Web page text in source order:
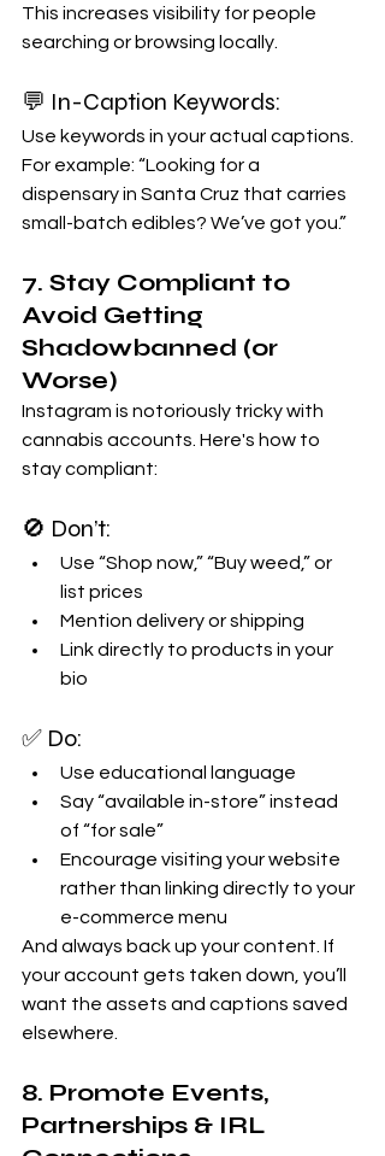
This increases visibility for people
searching or browsing locally.
💬 In-Caption Keywords:
Use keywords in your actual captions.
For example: “Looking for a
dispensary in Santa Cruz that carries
small-batch edibles? We’ve got you.”
7. Stay Compliant to
Avoid Getting
Shadowbanned (or
Worse)
Instagram is notoriously tricky with
cannabis accounts. Here's how to
stay compliant:
🚫 Don’t:
Use “Shop now,” “Buy weed,” or
list prices
Mention delivery or shipping
Link directly to products in your
bio
✅ Do:
Use educational language
Say “available in-store” instead
of “for sale”
Encourage visiting your website
rather than linking directly to your
e-commerce menu
And always back up your content. If
your account gets taken down, you’ll
want the assets and captions saved
elsewhere.
8. Promote Events,
Partnerships & IRL